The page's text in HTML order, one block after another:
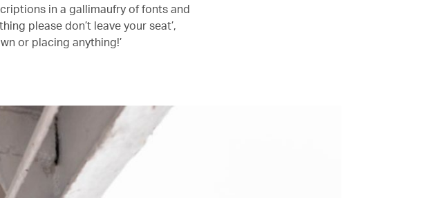
in a gallimaufry of fonts and
please don’t leave your seat’,
or placing anything!’